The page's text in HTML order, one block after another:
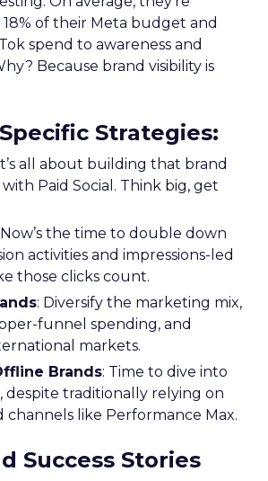
of their Meta budget and
spend to awareness and
Because brand visibility is
Strategies:
all about building that brand
Paid Social. Think big, get
Now’s the time to double down
activities and impressions-led
those clicks count.
: Diversify the marketing mix,
funnel spending, and
markets.
Brands: Time to dive into
despite traditionally relying on
channels like Performance Max.
Success Stories